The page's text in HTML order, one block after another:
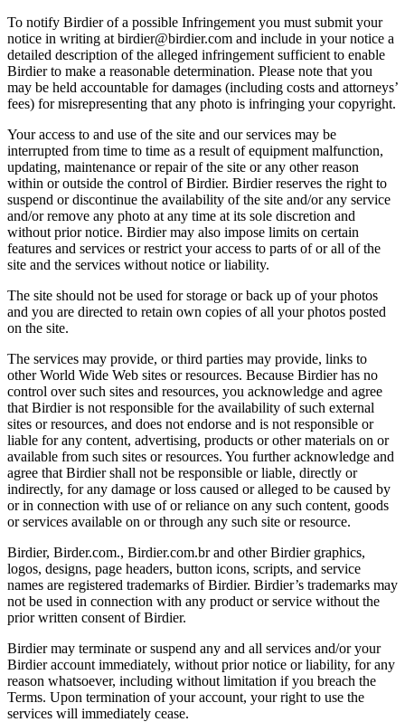
To notify Birdier of a possible Infringement you must submit your
notice in writing at birdier@birdier.com and include in your notice a
detailed description of the alleged infringement sufficient to enable
Birdier to make a reasonable determination. Please note that you
may be held accountable for damages (including costs and attorneys’
fees) for misrepresenting that any photo is infringing your copyright.
Your access to and use of the site and our services may be
interrupted from time to time as a result of equipment malfunction,
updating, maintenance or repair of the site or any other reason
within or outside the control of Birdier. Birdier reserves the right to
suspend or discontinue the availability of the site and/or any service
and/or remove any photo at any time at its sole discretion and
without prior notice. Birdier may also impose limits on certain
features and services or restrict your access to parts of or all of the
site and the services without notice or liability.
The site should not be used for storage or back up of your photos
and you are directed to retain own copies of all your photos posted
on the site.
The services may provide, or third parties may provide, links to
other World Wide Web sites or resources. Because Birdier has no
control over such sites and resources, you acknowledge and agree
that Birdier is not responsible for the availability of such external
sites or resources, and does not endorse and is not responsible or
liable for any content, advertising, products or other materials on or
available from such sites or resources. You further acknowledge and
agree that Birdier shall not be responsible or liable, directly or
indirectly, for any damage or loss caused or alleged to be caused by
or in connection with use of or reliance on any such content, goods
or services available on or through any such site or resource.
Birdier, Birder.com., Birdier.com.br and other Birdier graphics,
logos, designs, page headers, button icons, scripts, and service
names are registered trademarks of Birdier. Birdier’s trademarks may
not be used in connection with any product or service without the
prior written consent of Birdier.
Birdier may terminate or suspend any and all services and/or your
Birdier account immediately, without prior notice or liability, for any
reason whatsoever, including without limitation if you breach the
Terms. Upon termination of your account, your right to use the
services will immediately cease.